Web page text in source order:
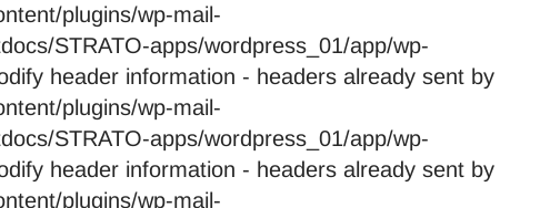
plugins/wp-mail-
STRATO-apps/wordpress_01/app/wp-
header information - headers already sent by
plugins/wp-mail-
STRATO-apps/wordpress_01/app/wp-
header information - headers already sent by
plugins/wp-mail-